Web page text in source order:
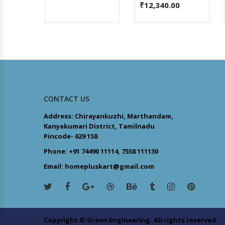
₹12,340.00
CONTACT US
Address: Chirayankuzhi, Marthandam,
Kanyakumari District, Tamilnadu
Pincode- 629 158
Phone: +91 74490 11114, 7558 111130
Email: homepluskart@gmail.com
Copyright © Green Engineering. All rights reserved